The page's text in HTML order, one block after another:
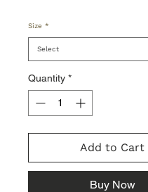
Size *
Quantity *
Add to Cart
Buy Now